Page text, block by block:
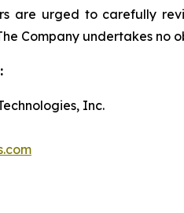
are urged to carefully
Company undertakes
Inc.